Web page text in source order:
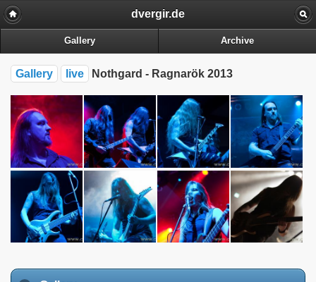
dvergir.de
Gallery Archive
Gallery live Nothgard - Ragnarök 2013